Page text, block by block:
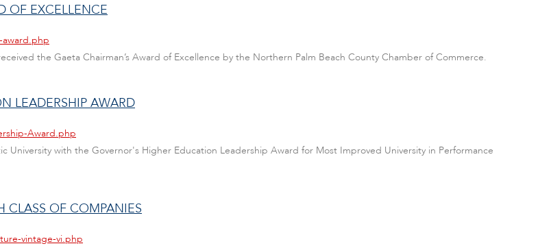
OF EXCELLENCE
the Gaeta Chairman’s Award of Excellence by the Northern Palm Beach County Chamber of Commerce.
LEADERSHIP AWARD
Award.php
University with the Governor's Higher Education Leadership Award for Most Improved University in Performance
CLASS OF COMPANIES
vintage-vi.php